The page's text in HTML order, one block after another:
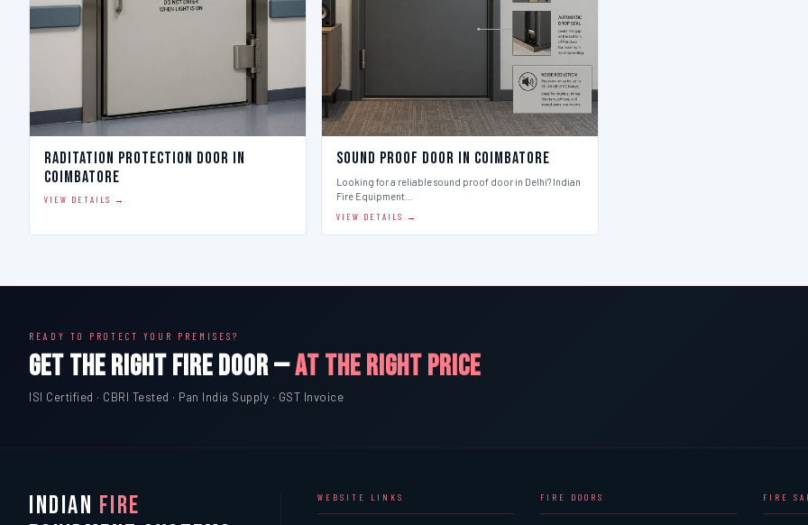
Raditation Protection Door in
Coimbatore
VIEW DETAILS →
Sound Proof Door in Coimbatore
Looking for a reliable sound proof door in Delhi? Indian
Fire Equipment…
VIEW DETAILS →
READY TO PROTECT YOUR PREMISES?
GET THE RIGHT FIRE DOOR —AT THE RIGHT PRICE
ISI Certified · CBRI Tested · Pan India Supply · GST Invoice
INDIAN FIRE
WEBSITE LINKS FIRE DOORS FIRE